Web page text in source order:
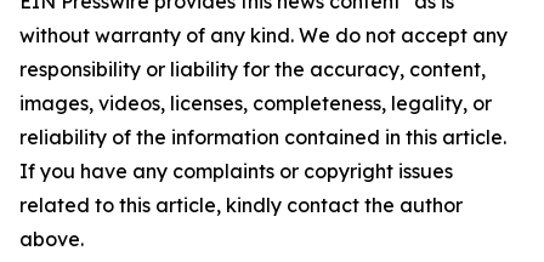
without warranty of any kind. We do not accept any
responsibility or liability for the accuracy, content,
images, videos, licenses, completeness, legality, or
reliability of the information contained in this article.
If you have any complaints or copyright issues
related to this article, kindly contact the author
above.